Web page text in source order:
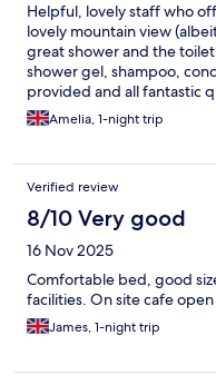
Helpful, lovely staff who
lovely mountain view
great shower and the
shower gel, shampoo,
provided and all fantastic
and good to see they were
Amelia, 1-night trip
Verified review
8/10 Very good
16 Nov 2025
Comfortable bed, good
facilities. On site cafe
James, 1-night trip